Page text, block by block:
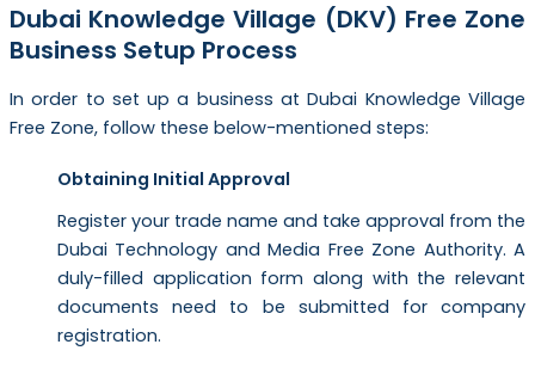
Dubai Knowledge Village (DKV) Free Zone
Business Setup Process
In order to set up a business at Dubai Knowledge Village
Free Zone, follow these below-mentioned steps:
Obtaining Initial Approval
Register your trade name and take approval from the
Dubai Technology and Media Free Zone Authority. A
duly-filled application form along with the relevant
documents need to be submitted for company
registration.